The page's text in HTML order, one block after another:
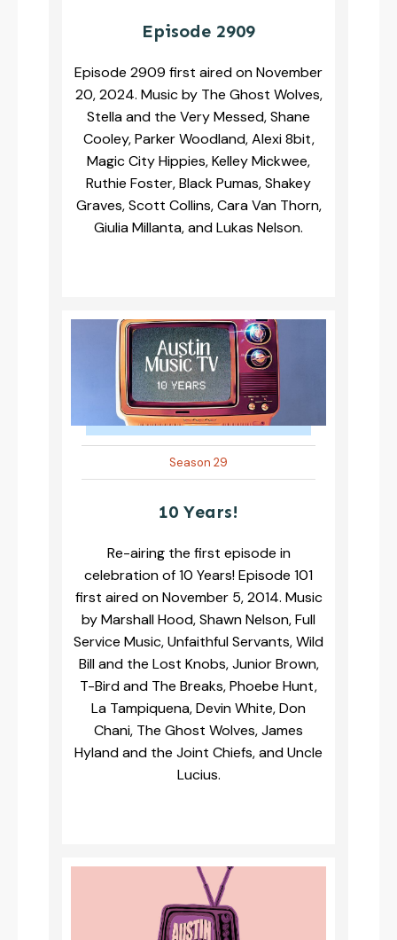
Episode 2909
Episode 2909 first aired on November
20, 2024. Music by The Ghost Wolves,
Stella and the Very Messed, Shane
Cooley, Parker Woodland, Alexi 8bit,
Magic City Hippies, Kelley Mickwee,
Ruthie Foster, Black Pumas, Shakey
Graves, Scott Collins, Cara Van Thorn,
Giulia Millanta, and Lukas Nelson.
Season 29
10 Years!
Re-airing the first episode in
celebration of 10 Years! Episode 101
first aired on November 5, 2014. Music
by Marshall Hood, Shawn Nelson, Full
Service Music, Unfaithful Servants, Wild
Bill and the Lost Knobs, Junior Brown,
T-Bird and The Breaks, Phoebe Hunt,
La Tampiquena, Devin White, Don
Chani, The Ghost Wolves, James
Hyland and the Joint Chiefs, and Uncle
Lucius.